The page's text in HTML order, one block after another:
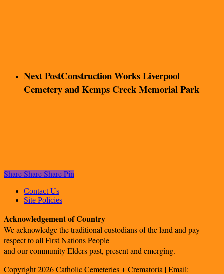
Next PostConstruction Works Liverpool
Cemetery and Kemps Creek Memorial Park
ShareShareSharePin
Contact Us
Site Policies
Acknowledgement of Country
We acknowledge the traditional custodians of the land and pay
respect to all First Nations People
and our community Elders past, present and emerging.
Copyright 2026 Catholic Cemeteries + Crematoria | Email: